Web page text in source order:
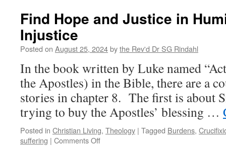
Is
Teacher
Find Hope and Justice in
Injustice
Posted on August 25, 2024bythe Rev'd Dr SG Rindahl
In the book written by Luke named
the Apostles) in the Bible, there are a
stories in chapter 8. The first is about
trying to buy the Apostles’ blessing …
Posted in Christian Living, Theology | Tagged Burdens,
suffering | Comments Offon